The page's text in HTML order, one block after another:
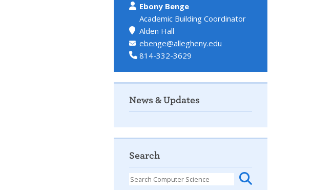
Ebony Benge
Academic Building Coordinator
Alden Hall
ebenge@allegheny.edu
814-332-3629
News & Updates
Search